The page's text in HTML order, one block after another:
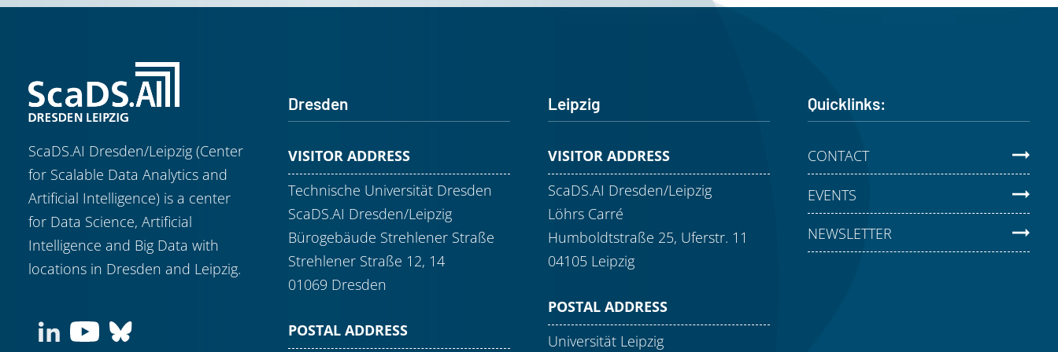
ScaDS.AI Dresden/Leipzig (Center
for Scalable Data Analytics and
Artificial Intelligence) is a center
for Data Science, Artificial
Intelligence and Big Data with
locations in Dresden and Leipzig.
Dresden
VISITOR ADDRESS
Technische Universität Dresden
ScaDS.AI Dresden/Leipzig
Bürogebäude Strehlener Straße
Strehlener Straße 12, 14
01069 Dresden
POSTAL ADDRESS
Leipzig
VISITOR ADDRESS
ScaDS.AI Dresden/Leipzig
Löhrs Carré
Humboldtstraße 25, Uferstr. 11
04105 Leipzig
POSTAL ADDRESS
Universität Leipzig
Quicklinks:
CONTACT
EVENTS
NEWSLETTER